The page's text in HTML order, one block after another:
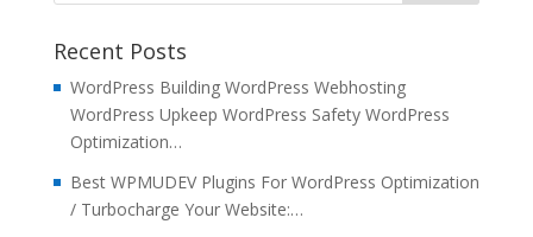
Recent Posts
WordPress Building WordPress Webhosting
WordPress Upkeep WordPress Safety WordPress
Optimization…
Best WPMUDEV Plugins For WordPress Optimization
/ Turbocharge Your Website:…